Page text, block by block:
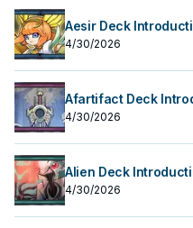
Aesir Deck
4/30/2026
Afartifact Deck
4/30/2026
Alien Deck
4/30/2026